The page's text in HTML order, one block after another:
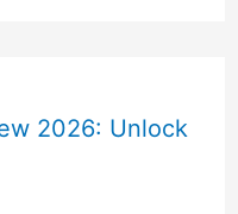
2026: Unlock